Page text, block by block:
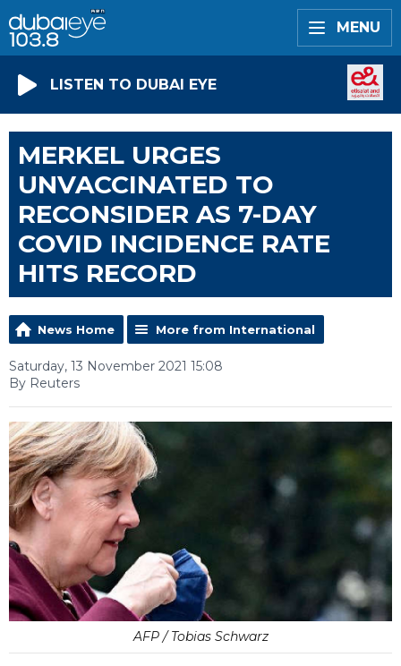
MENU
LISTEN TO DUBAI EYE
MERKEL URGES
UNVACCINATED TO
RECONSIDER AS 7-DAY
COVID INCIDENCE RATE
HITS RECORD
News Home More from International
Saturday, 13 November 2021 15:08
By Reuters
AFP / Tobias Schwarz